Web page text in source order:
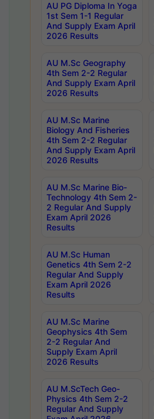
AU PG Diploma In Yoga
1st Sem 1-1 Regular
And Supply Exam April
2026 Results
AU M.Sc Geography
4th Sem 2-2 Regular
And Supply Exam April
2026 Results
AU M.Sc Marine
Biology And Fisheries
4th Sem 2-2 Regular
And Supply Exam April
2026 Results
AU M.Sc Marine Bio-
Technology 4th Sem 2-
2 Regular And Supply
Exam April 2026
Results
AU M.Sc Human
Genetics 4th Sem 2-2
Regular And Supply
Exam April 2026
Results
AU M.Sc Marine
Geophysics 4th Sem
2-2 Regular And
Supply Exam April
2026 Results
AU M.ScTech Geo-
Physics 4th Sem 2-2
Regular And Supply